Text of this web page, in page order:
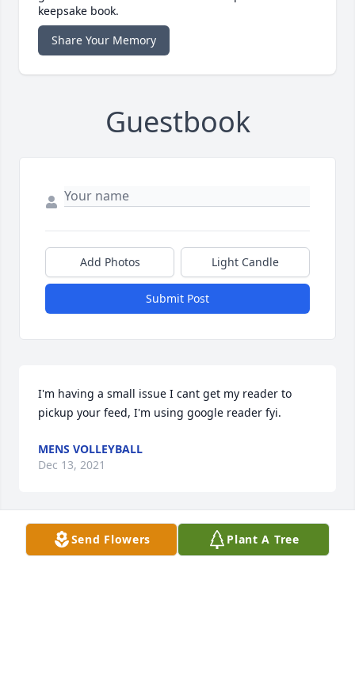
keepsake book.
Share Your Memory
Guestbook
Add Photos Light Candle
Submit Post
I'm having a small issue I cant get my reader to
pickup your feed, I'm using google reader fyi.
MENS VOLLEYBALL
Dec 13, 2021
This was a actually extremely superior publish. In
Send Flowers Plant A Tree